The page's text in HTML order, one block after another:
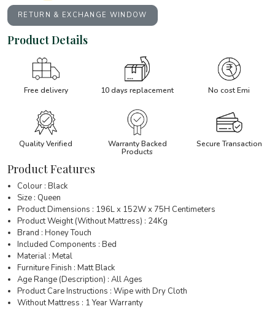
RETURN & EXCHANGE WINDOW
Product Details
Free delivery 10 days replacement No cost Emi
Quality Verified
Warranty Backed
Products
Secure Transaction
Product Features
Colour : Black
Size : Queen
Product Dimensions : 196L x 152W x 75H Centimeters
Product Weight (Without Mattress) : 24Kg
Brand : Honey Touch
Included Components : Bed
Material : Metal
Furniture Finish : Matt Black
Age Range (Description) : All Ages
Product Care Instructions : Wipe with Dry Cloth
Without Mattress : 1 Year Warranty